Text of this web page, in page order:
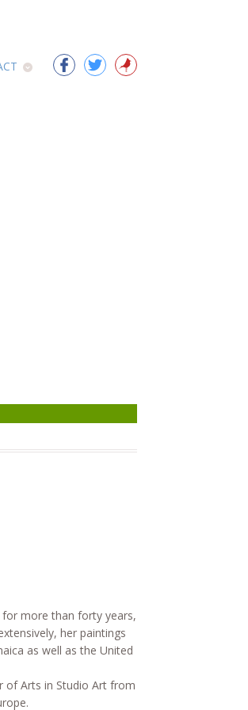
for more than forty years,
her paintings
as well as the United
of Arts in Studio Art from